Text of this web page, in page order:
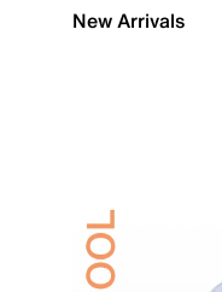
New Arrivals